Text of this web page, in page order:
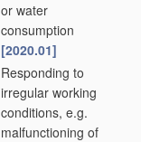
or water
consumption
[2020.01]
Responding to
irregular working
conditions, e.g.
malfunctioning of